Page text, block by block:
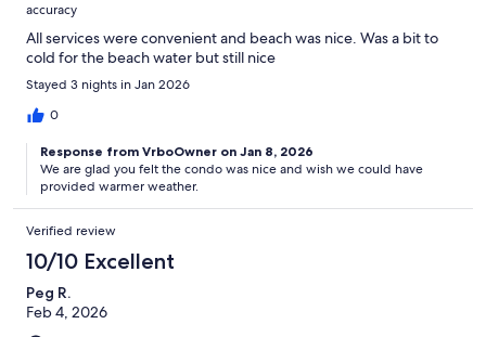
accuracy
All services were convenient and beach was nice. Was a bit to
cold for the beach water but still nice
Stayed 3 nights in Jan 2026
0
Response from VrboOwner on Jan 8, 2026
We are glad you felt the condo was nice and wish we could have
provided warmer weather.
Verified review
10/10 Excellent
Peg R.
Feb 4, 2026